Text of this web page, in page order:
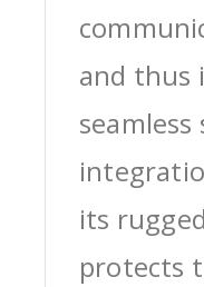
and thus
seamless
its
protects